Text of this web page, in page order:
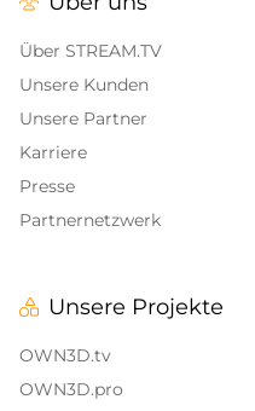
IRL Overlays
Game Overlays
Call of Duty Overlays
Fortnite Overlays
CS:GO
Alert Sounds
Twitch Stream Ending
Twitch Pause Screens
Über STREAM.TV
Unsere Kunden
Unsere Partner
Karriere
Presse
Partnernetzwerk
Unsere Projekte
OWN3D.tv
OWN3D.pro